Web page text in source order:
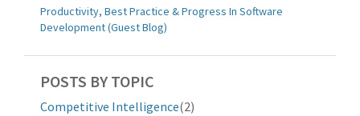
Productivity, Best Practice & Progress In Software
Development (Guest Blog)
POSTS BY TOPIC
Competitive Intelligence(2)